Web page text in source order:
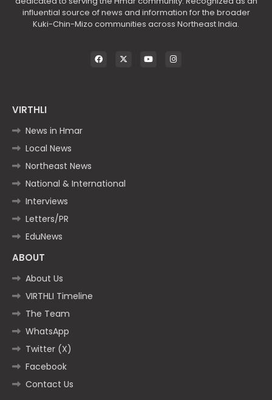
influential source of news and information for the broader
Kuki-Chin-Mizo communities across Northeast India.
VIRTHLI
News in Hmar
Local News
Northeast News
National & International
Interviews
Letters/PR
EduNews
ABOUT
About Us
VIRTHLI Timeline
The Team
WhatsApp
Twitter (X)
Facebook
Contact Us